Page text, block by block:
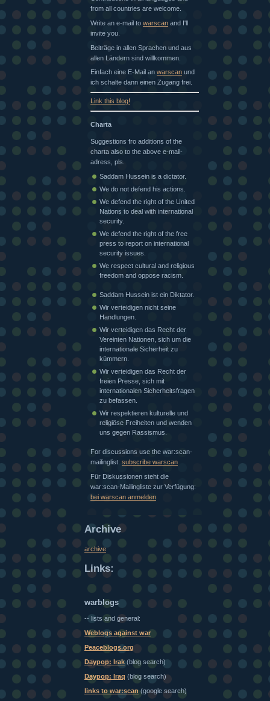
from all countries are welcome.
Write an e-mail to warscan and I'll
invite you.
Beiträge in allen Sprachen und aus
allen Ländern sind willkommen.
Einfach eine E-Mail an warscan und
ich schalte dann einen Zugang frei.
Link this blog!
Charta
Suggestions fro additions of the
charta also to the above e-mail-
adress, pls.
Saddam Hussein is a dictator.
We do not defend his actions.
We defend the right of the United
Nations to deal with international
security.
We defend the right of the free
press to report on international
security issues.
We respect cultural and religious
freedom and oppose racism.
Saddam Hussein ist ein Diktator.
Wir verteidigen nicht seine
Handlungen.
Wir verteidigen das Recht der
Vereinten Nationen, sich um die
internationale Sicherheit zu
kümmern.
Wir verteidigen das Recht der
freien Presse, sich mit
internationalen Sicherheitsfragen
zu befassen.
Wir respektieren kulturelle und
religiöse Freiheiten und wenden
uns gegen Rassismus.
For discussions use the war:scan-
mailinglist: subscribe warscan
Für Diskussionen steht die
war:scan-Mailingliste zur Verfügung:
bei warscan anmelden
Archive
archive
Links:
warblogs
-- lists and general:
Weblogs against war
Peaceblogs.org
Daypop: Irak (blog search)
Daypop: Iraq (blog search)
links to war:scan (google search)